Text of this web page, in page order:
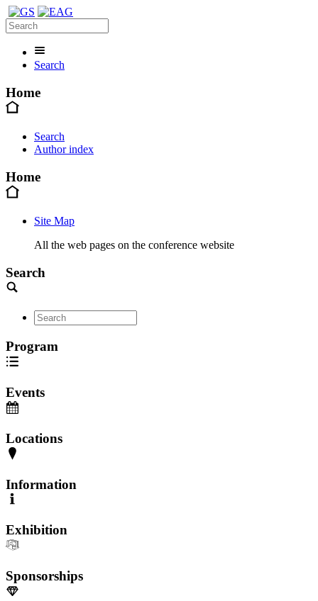
Search
Home
Search
Author index
Home
Site Map
All the web pages on the conference website
Search
Program
Events
Locations
Information
Exhibition
Sponsorships